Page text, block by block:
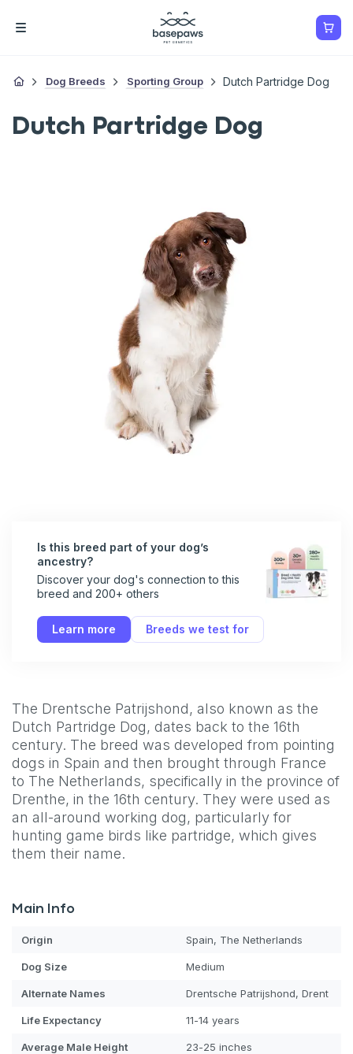
Dog Breeds Sporting Group Dutch Partridge Dog
Dutch Partridge Dog
Is this breed part of your dog’s
ancestry?
Discover your dog's connection to this
breed and 200+ others
Learn more Breeds we test for
The Drentsche Patrijshond, also known as the
Dutch Partridge Dog, dates back to the 16th
century. The breed was developed from pointing
dogs in Spain and then brought through France
to The Netherlands, specifically in the province of
Drenthe, in the 16th century. They were used as
an all-around working dog, particularly for
hunting game birds like partridge, which gives
them their name.
Main Info
Origin Spain, The Netherlands
Dog Size Medium
Alternate Names Drentsche Patrijshond, Drent
Life Expectancy 11-14 years
Average Male Height 23-25 inches